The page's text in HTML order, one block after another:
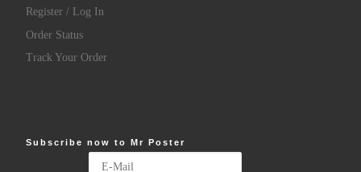
Register / Log In
Order Status
Track Your Order
Subscribe now to Mr Poster